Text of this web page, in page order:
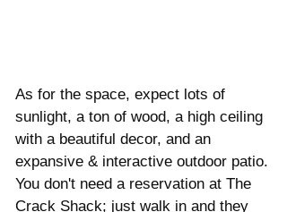
As for the space, expect lots of
sunlight, a ton of wood, a high ceiling
with a beautiful decor, and an
expansive & interactive outdoor patio.
You don't need a reservation at The
Crack Shack; just walk in and they